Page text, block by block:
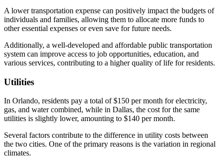
A lower transportation expense can positively impact the budgets of
individuals and families, allowing them to allocate more funds to
other essential expenses or even save for future needs.
Additionally, a well-developed and affordable public transportation
system can improve access to job opportunities, education, and
various services, contributing to a higher quality of life for residents.
Utilities
In Orlando, residents pay a total of $150 per month for electricity,
gas, and water combined, while in Dallas, the cost for the same
utilities is slightly lower, amounting to $140 per month.
Several factors contribute to the difference in utility costs between
the two cities. One of the primary reasons is the variation in regional
climates.